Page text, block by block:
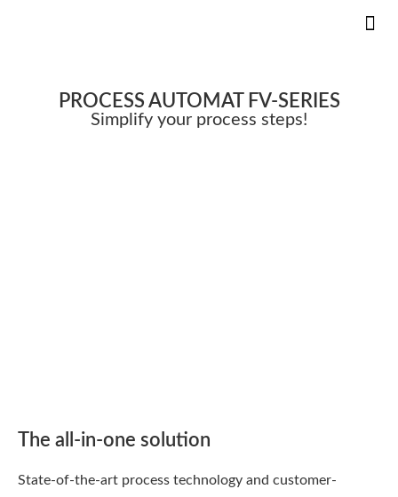
PROCESS AUTOMAT FV-SERIES
Simplify your process steps!
The all-in-one solution
State-of-the-art process technology and customer-